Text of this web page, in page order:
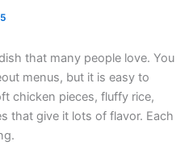
that many people love. You
menus, but it is easy to
chicken pieces, fluffy rice,
that give it lots of flavor. Each